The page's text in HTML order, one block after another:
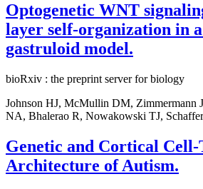
Optogenetic WNT
layer self-organization in
gastruloid model.
bioRxiv : the preprint server for biology
Johnson HJ, McMullin DM, Zimmermann
NA, Bhalerao R, Nowakowski TJ,
Genetic and Cortical
Architecture of Autism.